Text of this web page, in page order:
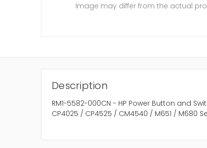
Image may differ from the actual
Description
RM1-5582-000CN - HP Power Button and
CP4025 / CP4525 / CM4540 / M651 / M680